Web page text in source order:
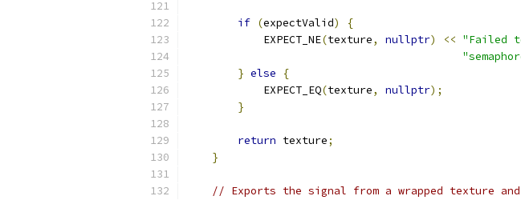
if (expectValid)
{
            EXPECT_NE
(texture, nullptr) << "Failed
} else
{
            EXPECT_EQ
(texture, nullptr);
}
return texture;
}
// Exports the signal from a wrapped texture